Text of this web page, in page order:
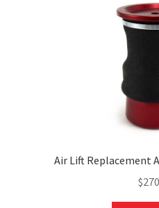
Air Lift Replacement
$